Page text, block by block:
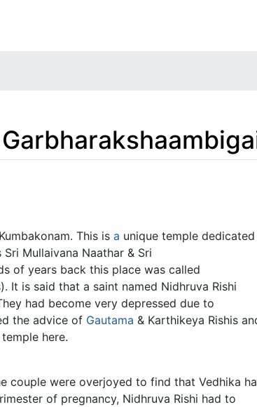
This is a unique temple dedicated
Mullaivana Naathar & Sri
of years back this place was called
It is said that a saint named Nidhruva Rishi
had become very depressed due to
the advice of Gautama & Karthikeya Rishis
here.
couple were overjoyed to find that Vedhika
of pregnancy, Nidhruva Rishi had to